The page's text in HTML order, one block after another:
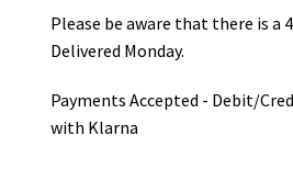
Please be aware that there is a
Delivered Monday.
Payments Accepted - Debit/
with Klarna